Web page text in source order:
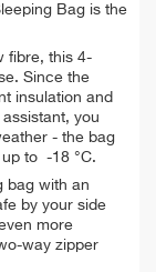
Bag is the
fibre, this 4-
Since the
insulation and
you
- the bag
to -18 °C.
bag with an
by your side
more
way zipper